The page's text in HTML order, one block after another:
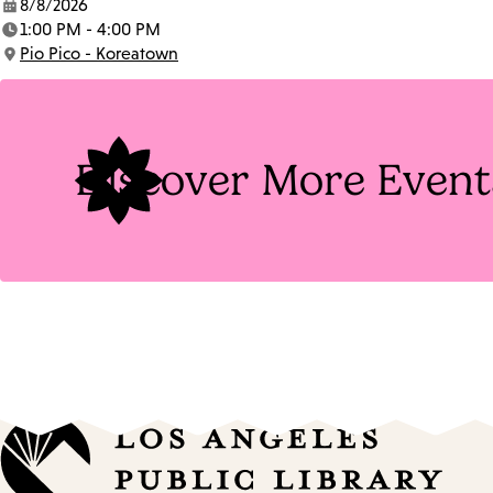
Date:
8/8/2026
Time:
1:00 PM - 4:00 PM
Location:
Pio Pico - Koreatown
Discover More